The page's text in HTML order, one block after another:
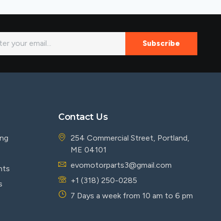
Subscribe
Contact Us
254 Commercial Street, Portland,
ME 04101
evomotorparts3@gmail.com
+1 (318) 250-0285
7 Days a week from 10 am to 6 pm